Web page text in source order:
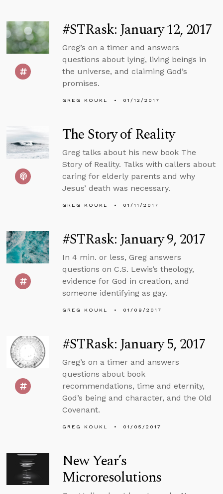
#STRask: January 12, 2017
Greg’s on a timer and answers
questions about lying, living beings in
the universe, and claiming God’s
promises.
GREG KOUKL 01/12/2017
The Story of Reality
Greg talks about his new book The
Story of Reality. Talks with callers about
caring for elderly parents and why
Jesus’ death was necessary.
GREG KOUKL 01/11/2017
#STRask: January 9, 2017
In 4 min. or less, Greg answers
questions on C.S. Lewis’s theology,
evidence for God in creation, and
someone identifying as gay.
GREG KOUKL 01/09/2017
#STRask: January 5, 2017
Greg’s on a timer and answers
questions about book
recommendations, time and eternity,
God’s being and character, and the Old
Covenant.
GREG KOUKL 01/05/2017
New Year’s
Microresolutions